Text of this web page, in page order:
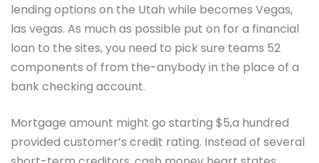
lending options on the Utah while becomes Vegas,
las vegas. As much as possible put on for a financial
loan to the sites, you need to pick sure teams 52
components of from the-anybody in the place of a
bank checking account.
Mortgage amount might go starting $5,a hundred
provided customer’s credit rating. Instead of several